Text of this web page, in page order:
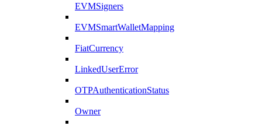
EVMSigners
EVMSmartWalletMapping
FiatCurrency
LinkedUserError
OTPAuthenticationStatus
Owner